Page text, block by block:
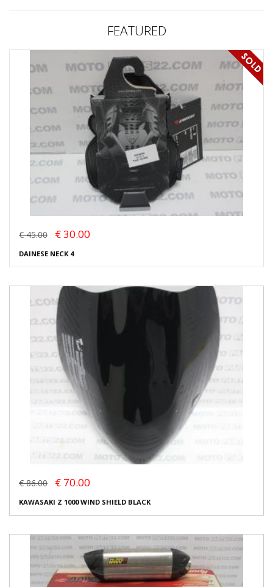
FEATURED
€ 45.00 € 30.00
DAINESE NECK 4
€ 86.00 € 70.00
KAWASAKI Z 1000 WIND SHIELD BLACK